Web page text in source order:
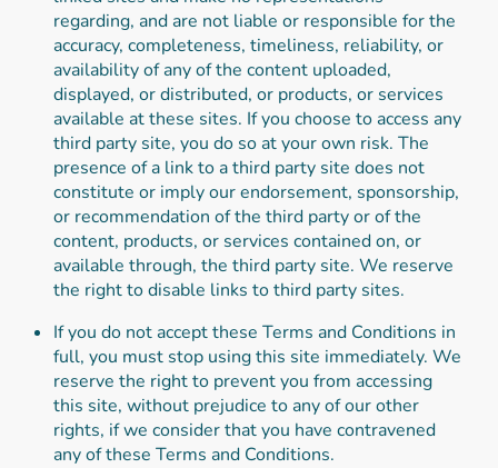
regarding, and are not liable or responsible for the
accuracy, completeness, timeliness, reliability, or
availability of any of the content uploaded,
displayed, or distributed, or products, or services
available at these sites. If you choose to access any
third party site, you do so at your own risk. The
presence of a link to a third party site does not
constitute or imply our endorsement, sponsorship,
or recommendation of the third party or of the
content, products, or services contained on, or
available through, the third party site. We reserve
the right to disable links to third party sites.
If you do not accept these Terms and Conditions in
full, you must stop using this site immediately. We
reserve the right to prevent you from accessing
this site, without prejudice to any of our other
rights, if we consider that you have contravened
any of these Terms and Conditions.